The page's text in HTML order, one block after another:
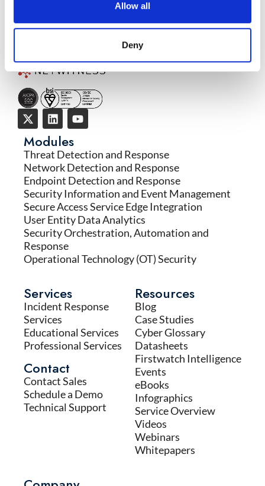
Allow all
Deny
Modules
Threat Detection and Response
Network Detection and Response
Endpoint Detection and Response
Security Information and Event Management
Secure Access Service Edge Integration
User Entity Data Analytics
Security Orchestration, Automation and
Response
Operational Technology (OT) Security
Services
Incident Response
Services
Educational Services
Professional Services
Contact
Contact Sales
Schedule a Demo
Technical Support
Resources
Blog
Case Studies
Cyber Glossary
Datasheets
Firstwatch Intelligence
Events
eBooks
Infographics
Service Overview
Videos
Webinars
Whitepapers